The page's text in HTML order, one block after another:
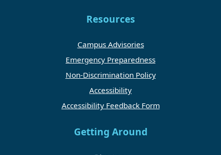
Resources
Campus Advisories
Emergency Preparedness
Non-Discrimination Policy
Accessibility
Accessibility Feedback Form
Getting Around